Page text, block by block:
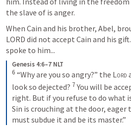
the slave of is anger.
When Cain and his brother, Abel,
LORD did not accept Cain and his
spoke to him...
Genesis 4:6–7 NLT
6 “Why are you so angry?” the Lord
look so dejected? 7 You will be
right. But if you refuse to do what
Sin is crouching at the door, eager
must subdue it and be its master.”